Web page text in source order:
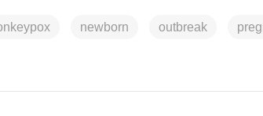
newborn outbreak